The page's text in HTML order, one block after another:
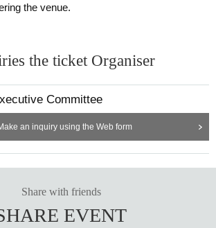
the venue.
the ticket Organiser
Committee
an inquiry using the Web form
Share with friends
EVENT